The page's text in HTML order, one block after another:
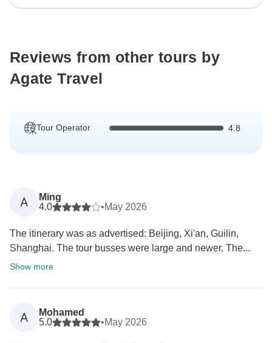
Reviews from other tours by
Agate Travel
Tour Operator 4.8
A
Ming
4.0
•May 2026
The itinerary was as advertised: Beijing, Xi'an, Guilin,
Shanghai. The tour busses were large and newer. The...
Show more
A
Mohamed
5.0
•May 2026